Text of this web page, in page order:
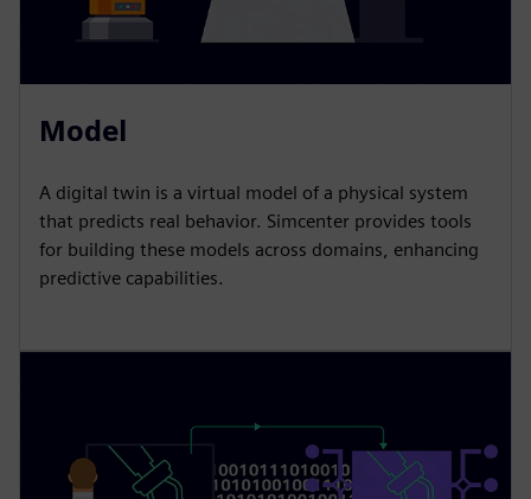
Model
A digital twin is a virtual model of a physical system
that predicts real behavior. Simcenter provides tools
for building these models across domains, enhancing
predictive capabilities.